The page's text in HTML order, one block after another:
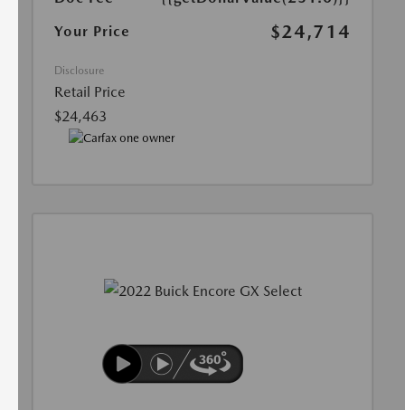
Your Price
$24,714
Disclosure
Retail Price
$24,463